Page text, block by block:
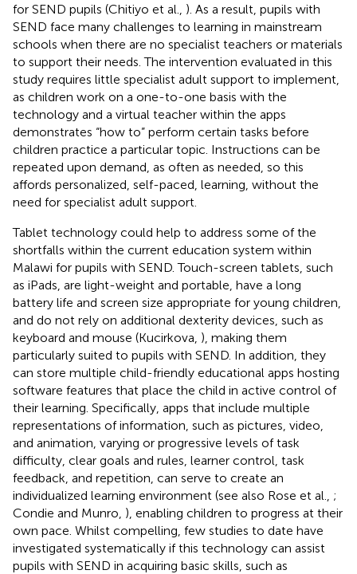
for SEND pupils (Chitiyo et al., ). As a result, pupils with
SEND face many challenges to learning in mainstream
schools when there are no specialist teachers or materials
to support their needs. The intervention evaluated in this
study requires little specialist adult support to implement,
as children work on a one-to-one basis with the
technology and a virtual teacher within the apps
demonstrates “how to” perform certain tasks before
children practice a particular topic. Instructions can be
repeated upon demand, as often as needed, so this
affords personalized, self-paced, learning, without the
need for specialist adult support.
Tablet technology could help to address some of the
shortfalls within the current education system within
Malawi for pupils with SEND. Touch-screen tablets, such
as iPads, are light-weight and portable, have a long
battery life and screen size appropriate for young children,
and do not rely on additional dexterity devices, such as
keyboard and mouse (Kucirkova, ), making them
particularly suited to pupils with SEND. In addition, they
can store multiple child-friendly educational apps hosting
software features that place the child in active control of
their learning. Specifically, apps that include multiple
representations of information, such as pictures, video,
and animation, varying or progressive levels of task
difficulty, clear goals and rules, learner control, task
feedback, and repetition, can serve to create an
individualized learning environment (see also Rose et al., ;
Condie and Munro, ), enabling children to progress at their
own pace. Whilst compelling, few studies to date have
investigated systematically if this technology can assist
pupils with SEND in acquiring basic skills, such as